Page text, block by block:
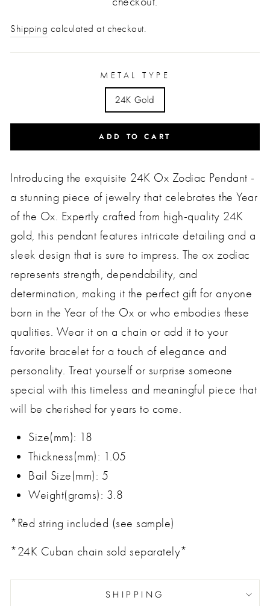
Shipping calculated at checkout.
METAL TYPE
24K Gold
ADD TO CART
Introducing the exquisite 24K Ox Zodiac Pendant -
a stunning piece of jewelry that celebrates the Year
of the Ox. Expertly crafted from high-quality 24K
gold, this pendant features intricate detailing and a
sleek design that is sure to impress. The ox zodiac
represents strength, dependability, and
determination, making it the perfect gift for anyone
born in the Year of the Ox or who embodies these
qualities. Wear it on a chain or add it to your
favorite bracelet for a touch of elegance and
personality. Treat yourself or surprise someone
special with this timeless and meaningful piece that
will be cherished for years to come.
Size(mm): 18
Thickness(mm): 1.05
Bail Size(mm): 5
Weight(grams): 3.8
*Red string included (see sample)
*24K Cuban chain sold separately*
SHIPPING